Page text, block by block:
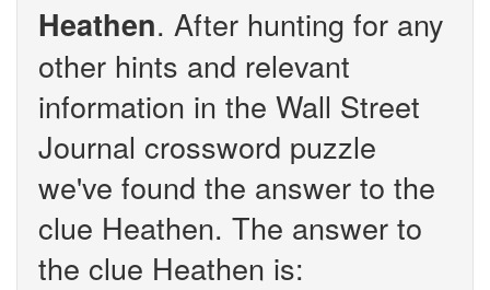
Heathen. After hunting for any
other hints and relevant
information in the Wall Street
Journal crossword puzzle
we've found the answer to the
clue Heathen. The answer to
the clue Heathen is: